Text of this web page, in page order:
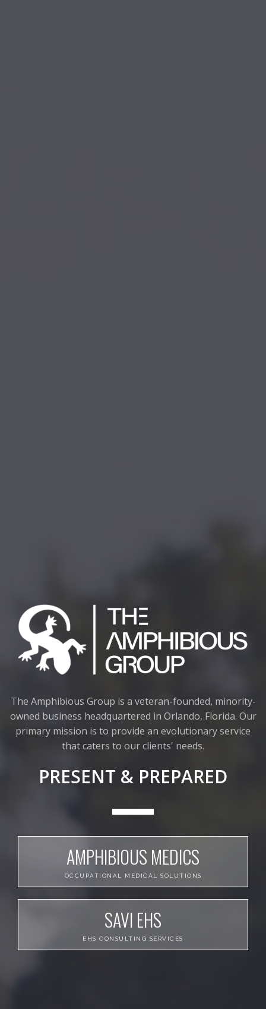
The Amphibious Group is a veteran-founded, minority-
owned business headquartered in Orlando, Florida. Our
primary mission is to provide an evolutionary service
that caters to our clients' needs.
PRESENT & PREPARED
AMPHIBIOUS MEDICS
OCCUPATIONAL MEDICAL SOLUTIONS
SAVI EHS
EHS CONSULTING SERVICES